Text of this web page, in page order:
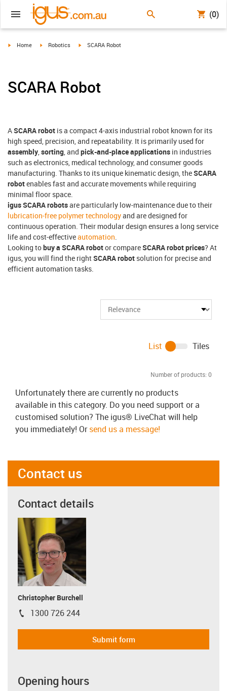
(0)
igus-icon-arrow-right
Home igus-icon-arrow-right
Robotics igus-icon-arrow-right
SCARA Robot
SCARA Robot
ASCARA robot is a compact 4-axis industrial robot known for its
high speed, precision, and repeatability. It is primarily used for
assembly sorting , and pick-and-place applications in industries
such as electronics, medical technology, and consumer goods
manufacturing. Thanks to its unique kinematic design, theSCARA
robotenables fast and accurate movements while requiring
minimal floor space.
igus SCARA robotsare particularly low-maintenance due to their
lubrication-free polymer technologyand are designed for
continuous operation. Their modular design ensures a long service
life and cost-effectiveautomation
Looking tobuy a SCARA robotor compareSCARA robot prices? At
igus, you will find the rightSCARA robot solution for precise and
efficient automation tasks.
Number of products: 0
List Tiles
Unfortunately there are currently no products
available in this category. Do you need support or a
customised solution? The igus® LiveChat will help
you immediately! Orsend us a message!
Contact us
Contact details
Christopher Burchell
igus-icon-phone
1300 726 244
Submit form
Opening hours